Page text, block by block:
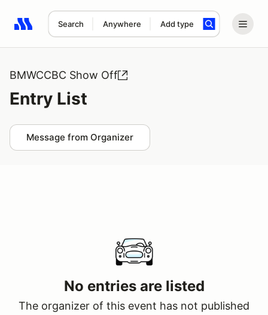
Search Anywhere Add type
Search results: No search term
BMWCCBC Show Off
Entry List
Message from Organizer
No entries are listed
The organizer of this event has not published